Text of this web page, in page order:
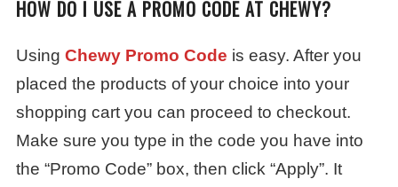
HOW DO I USE A PROMO CODE AT CHEWY?
Using Chewy Promo Code is easy. After you
placed the products of your choice into your
shopping cart you can proceed to checkout.
Make sure you type in the code you have into
the “Promo Code” box, then click “Apply”. It